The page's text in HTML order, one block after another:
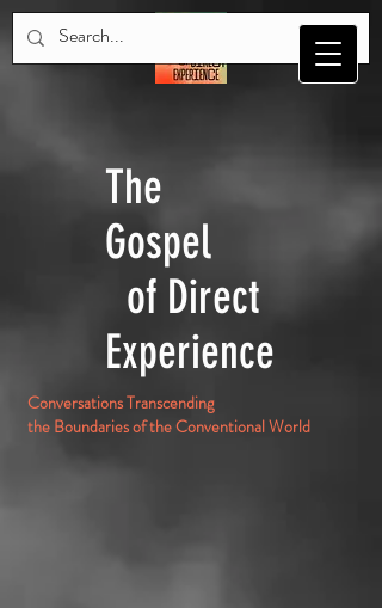
The
Gospel
of Direct
Experience
Conversations Transcending
the Boundaries of the Conventional World